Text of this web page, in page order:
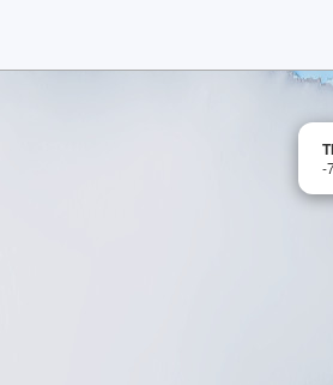
-